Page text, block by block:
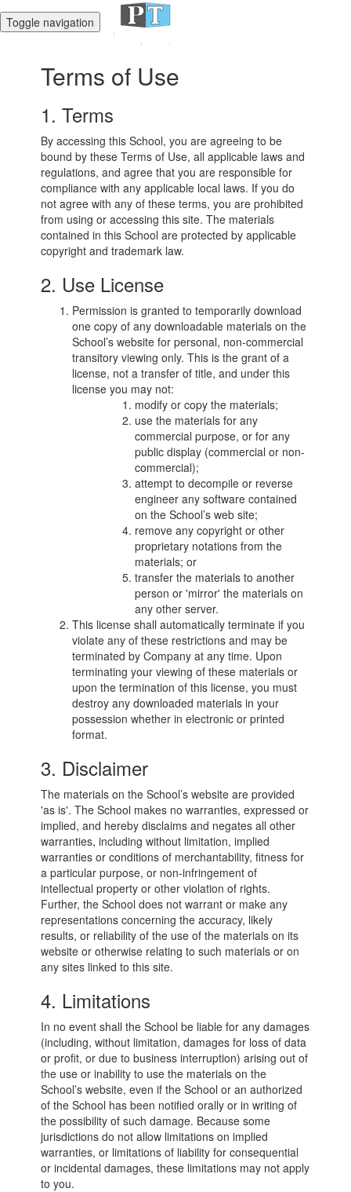
Toggle navigation
Terms of Use
1. Terms
By accessing this School, you are agreeing to be
bound by these Terms of Use, all applicable laws and
regulations, and agree that you are responsible for
compliance with any applicable local laws. If you do
not agree with any of these terms, you are prohibited
from using or accessing this site. The materials
contained in this School are protected by applicable
copyright and trademark law.
2. Use License
Permission is granted to temporarily download
one copy of any downloadable materials on the
School’s website for personal, non-commercial
transitory viewing only. This is the grant of a
license, not a transfer of title, and under this
license you may not:
modify or copy the materials;
use the materials for any
commercial purpose, or for any
public display (commercial or non-
commercial);
attempt to decompile or reverse
engineer any software contained
on the School’s web site;
remove any copyright or other
proprietary notations from the
materials; or
transfer the materials to another
person or 'mirror' the materials on
any other server.
This license shall automatically terminate if you
violate any of these restrictions and may be
terminated by Company at any time. Upon
terminating your viewing of these materials or
upon the termination of this license, you must
destroy any downloaded materials in your
possession whether in electronic or printed
format.
3. Disclaimer
The materials on the School’s website are provided
'as is'. The School makes no warranties, expressed or
implied, and hereby disclaims and negates all other
warranties, including without limitation, implied
warranties or conditions of merchantability, fitness for
a particular purpose, or non-infringement of
intellectual property or other violation of rights.
Further, the School does not warrant or make any
representations concerning the accuracy, likely
results, or reliability of the use of the materials on its
website or otherwise relating to such materials or on
any sites linked to this site.
4. Limitations
In no event shall the School be liable for any damages
(including, without limitation, damages for loss of data
or profit, or due to business interruption) arising out of
the use or inability to use the materials on the
School’s website, even if the School or an authorized
of the School has been notified orally or in writing of
the possibility of such damage. Because some
jurisdictions do not allow limitations on implied
warranties, or limitations of liability for consequential
or incidental damages, these limitations may not apply
to you.